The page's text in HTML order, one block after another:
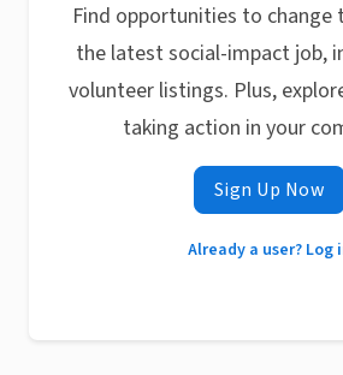
Find opportunities to
the latest social-impact job,
volunteer listings. Plus,
taking action in your
Sign Up Now
Already a user? Log